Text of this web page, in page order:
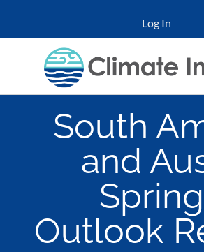
Log In
South
and
Outlook